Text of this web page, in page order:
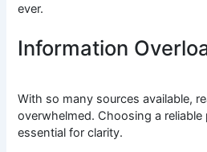
ever.
Information
With so many sources available,
overwhelmed. Choosing a
essential for clarity.